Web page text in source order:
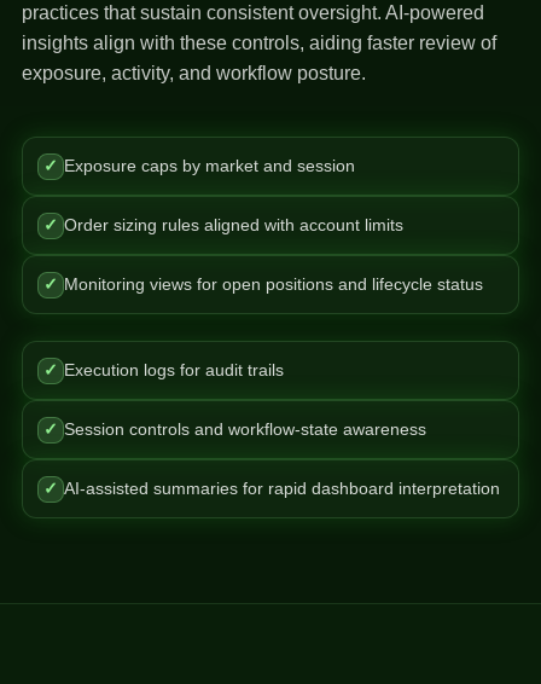
practices that sustain consistent oversight. AI-powered
insights align with these controls, aiding faster review of
exposure, activity, and workflow posture.
✓ Exposure caps by market and session
✓ Order sizing rules aligned with account limits
✓ Monitoring views for open positions and lifecycle status
✓ Execution logs for audit trails
✓ Session controls and workflow-state awareness
✓ AI-assisted summaries for rapid dashboard interpretation